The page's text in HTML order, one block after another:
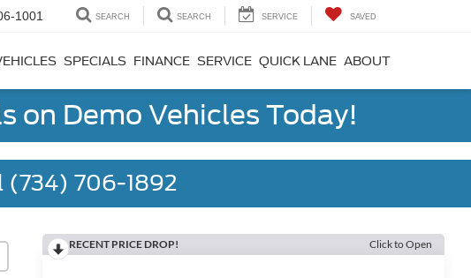
1001 SEARCH SEARCH SERVICE SAVED
SPECIALS FINANCE SERVICE QUICK LANE ABOUT
on Demo Vehicles Today!
(734) 706-1892
RECENT PRICE DROP! Click to Open